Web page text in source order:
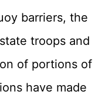
barriers, the
troops and
of portions of
have made